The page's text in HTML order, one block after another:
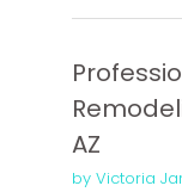
AZ
by Victoria